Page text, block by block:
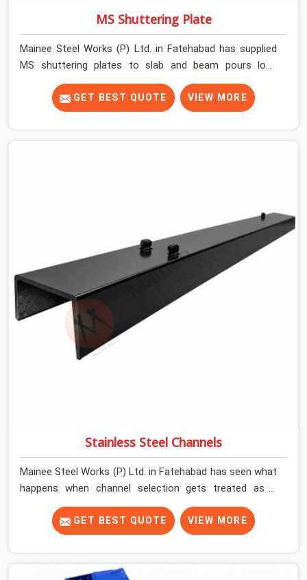
MS Shuttering Plate
Mainee Steel Works (P) Ltd. in Fatehabad has supplied
MS shuttering plates to slab and beam pours long
enough to understand what separates a clean strike
from a remediation job, and it is almost always the plate
surface that makes that distinction. If you are looking
comes. A gang erecting formwork in Fatehabad under
pour schedule pressure does not have the time or the
mandate to reject individual plates; they build with what
is in the stack.
GET BEST QUOTE VIEW MORE
Stainless Steel Channels
Mainee Steel Works (P) Ltd. in Fatehabad has seen what
happens when channel selection gets treated as a
formality. The structure goes up. In Fatehabad,
stainless steel channels that have been through hard
site cycles carry damage that does not show up until
Fatehabad, erection teams are not metallurgists; they
GET BEST QUOTE VIEW MORE